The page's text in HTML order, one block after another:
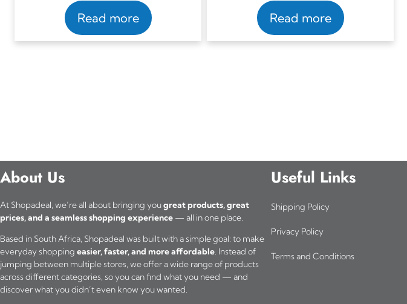
Read more Read more
About Us
At Shopadeal, we’re all about bringing yougreat products, great
prices, and a seamless shopping experience — all in one place.
Based in South Africa, Shopadeal was built with a simple goal: to make
everyday shopping easier, faster, and more affordable. Instead of
jumping between multiple stores, we offer a wide range of products
across different categories, so you can find what you need — and
discover what you didn’t even know you wanted.
Useful Links
Shipping Policy
Privacy Policy
Terms and Conditions